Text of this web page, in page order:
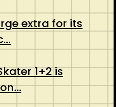
extra for its
1+2 is